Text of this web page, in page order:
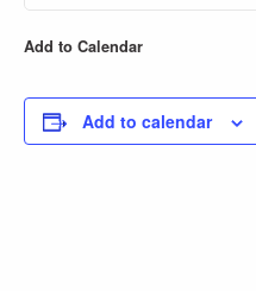
Add to Calendar
Add to calendar